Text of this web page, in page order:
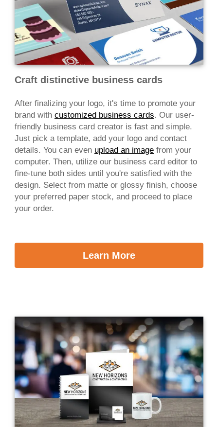
Craft distinctive business cards
After finalizing your logo, it's time to promote your
brand with customized business cards. Our user-
friendly business card creator is fast and simple.
Just pick a template, add your logo and contact
details. You can even upload an image from your
computer. Then, utilize our business card editor to
fine-tune both sides until you're satisfied with the
design. Select from matte or glossy finish, choose
your preferred paper stock, and proceed to place
your order.
Learn More